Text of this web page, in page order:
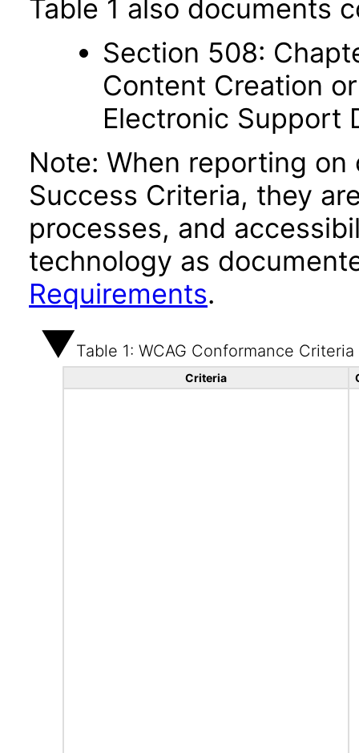
Table 1 also documents
Section 508:
Content Creation
Electronic Support
Note: When reporting on
Success Criteria, they
processes, and
technology as
Requirements.
Table 1: WCAG Conformance Criteria
Criteria